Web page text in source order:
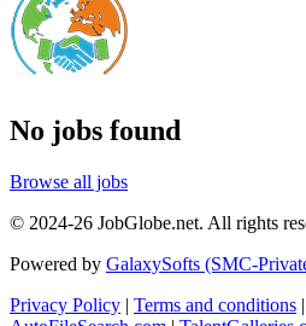
No jobs found
Browse all jobs
© 2024-26 JobGlobe.net. All rights
Powered by GalaxySofts (SMC-
Privacy Policy | Terms and conditions